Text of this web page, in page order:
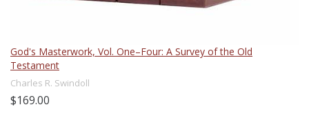
God's Masterwork, Vol. One–Four: A Survey of the Old
Testament
Charles R. Swindoll
$169.00